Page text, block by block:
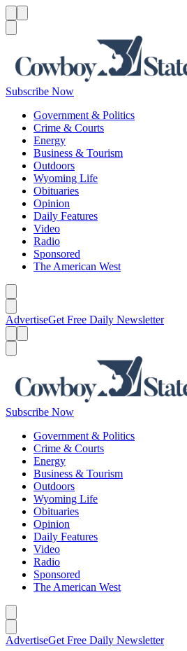
Subscribe Now
Government & Politics
Crime & Courts
Energy
Business & Tourism
Outdoors
Wyoming Life
Obituaries
Opinion
Daily Features
Video
Radio
Sponsored
The American West
AdvertiseGet Free Daily Newsletter
Subscribe Now
Government & Politics
Crime & Courts
Energy
Business & Tourism
Outdoors
Wyoming Life
Obituaries
Opinion
Daily Features
Video
Radio
Sponsored
The American West
AdvertiseGet Free Daily Newsletter